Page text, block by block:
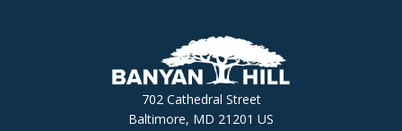
702 Cathedral Street
Baltimore, MD 21201 US